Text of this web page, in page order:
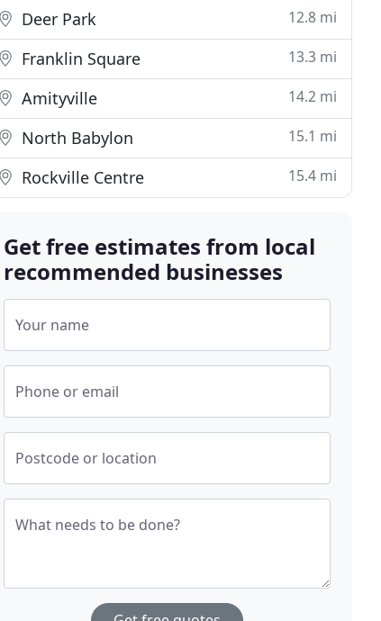
Deer Park 12.8 mi
Franklin Square 13.3 mi
Amityville 14.2 mi
North Babylon 15.1 mi
Rockville Centre 15.4 mi
Get free estimates from local
recommended businesses
Your name
Phone or email
Postcode or location
What needs to be done?